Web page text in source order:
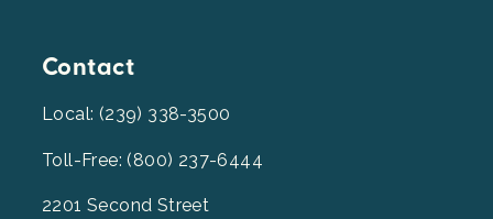
Contact
Local: (239) 338-3500
Toll-Free: (800) 237-6444
2201 Second Street